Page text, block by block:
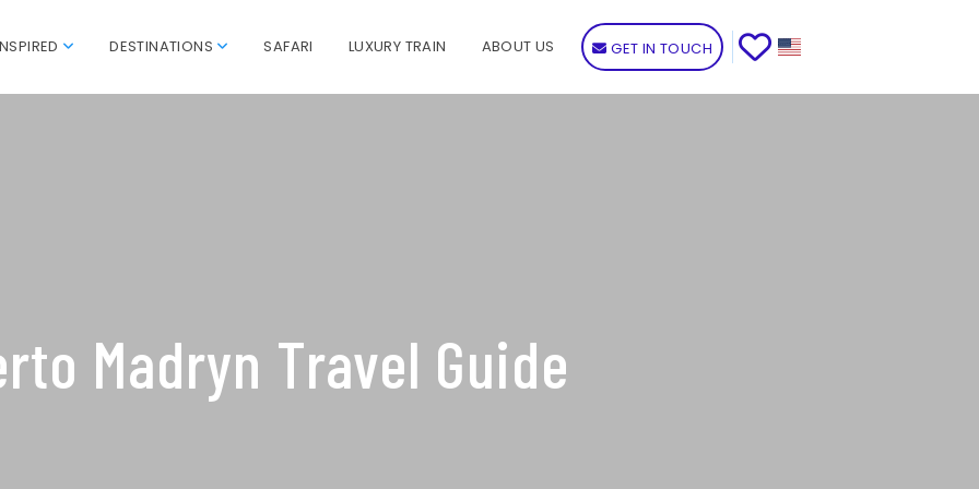
DESTINATIONS SAFARI LUXURY TRAIN ABOUT US GET IN TOUCH
Madryn Travel Guide